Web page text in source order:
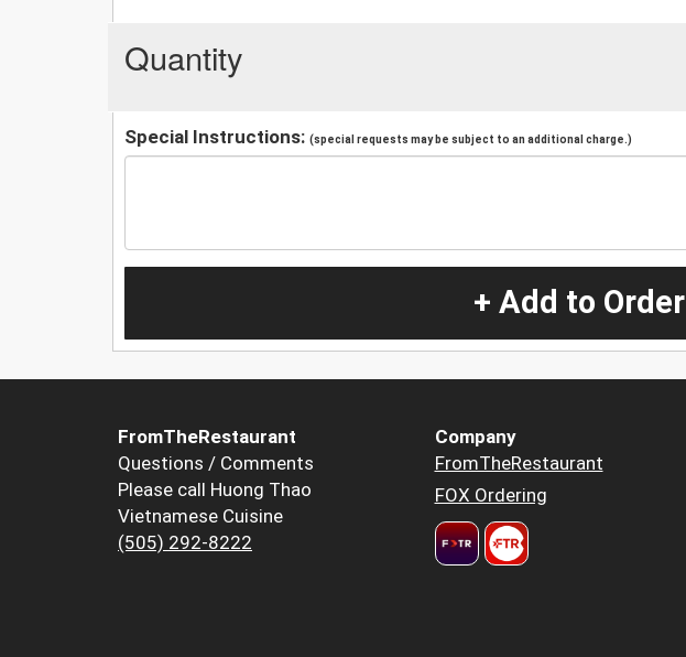
Quantity
Special Instructions: (special requests may be subject to an additional charge.)
+ Add to Order
FromTheRestaurant
Questions / Comments
Please call Huong Thao
Vietnamese Cuisine
(505) 292-8222
Company
FromTheRestaurant
FOX Ordering